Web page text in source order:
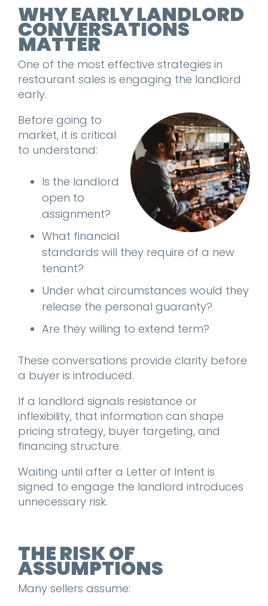
WHY EARLY LANDLORD
CONVERSATIONS
MATTER
One of the most effective strategies in
restaurant sales is engaging the landlord
early.
Before going to
market, it is critical
to understand:
Is the landlord
open to
assignment?
What financial
standards will they require of a new
tenant?
Under what circumstances would they
release the personal guaranty?
Are they willing to extend term?
These conversations provide clarity before
a buyer is introduced.
If a landlord signals resistance or
inflexibility, that information can shape
pricing strategy, buyer targeting, and
financing structure.
Waiting until after a Letter of Intent is
signed to engage the landlord introduces
unnecessary risk.
THE RISK OF
ASSUMPTIONS
Many sellers assume: